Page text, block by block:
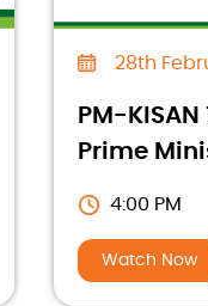
28th
PM-
Prime
4:00 PM
Watch Now